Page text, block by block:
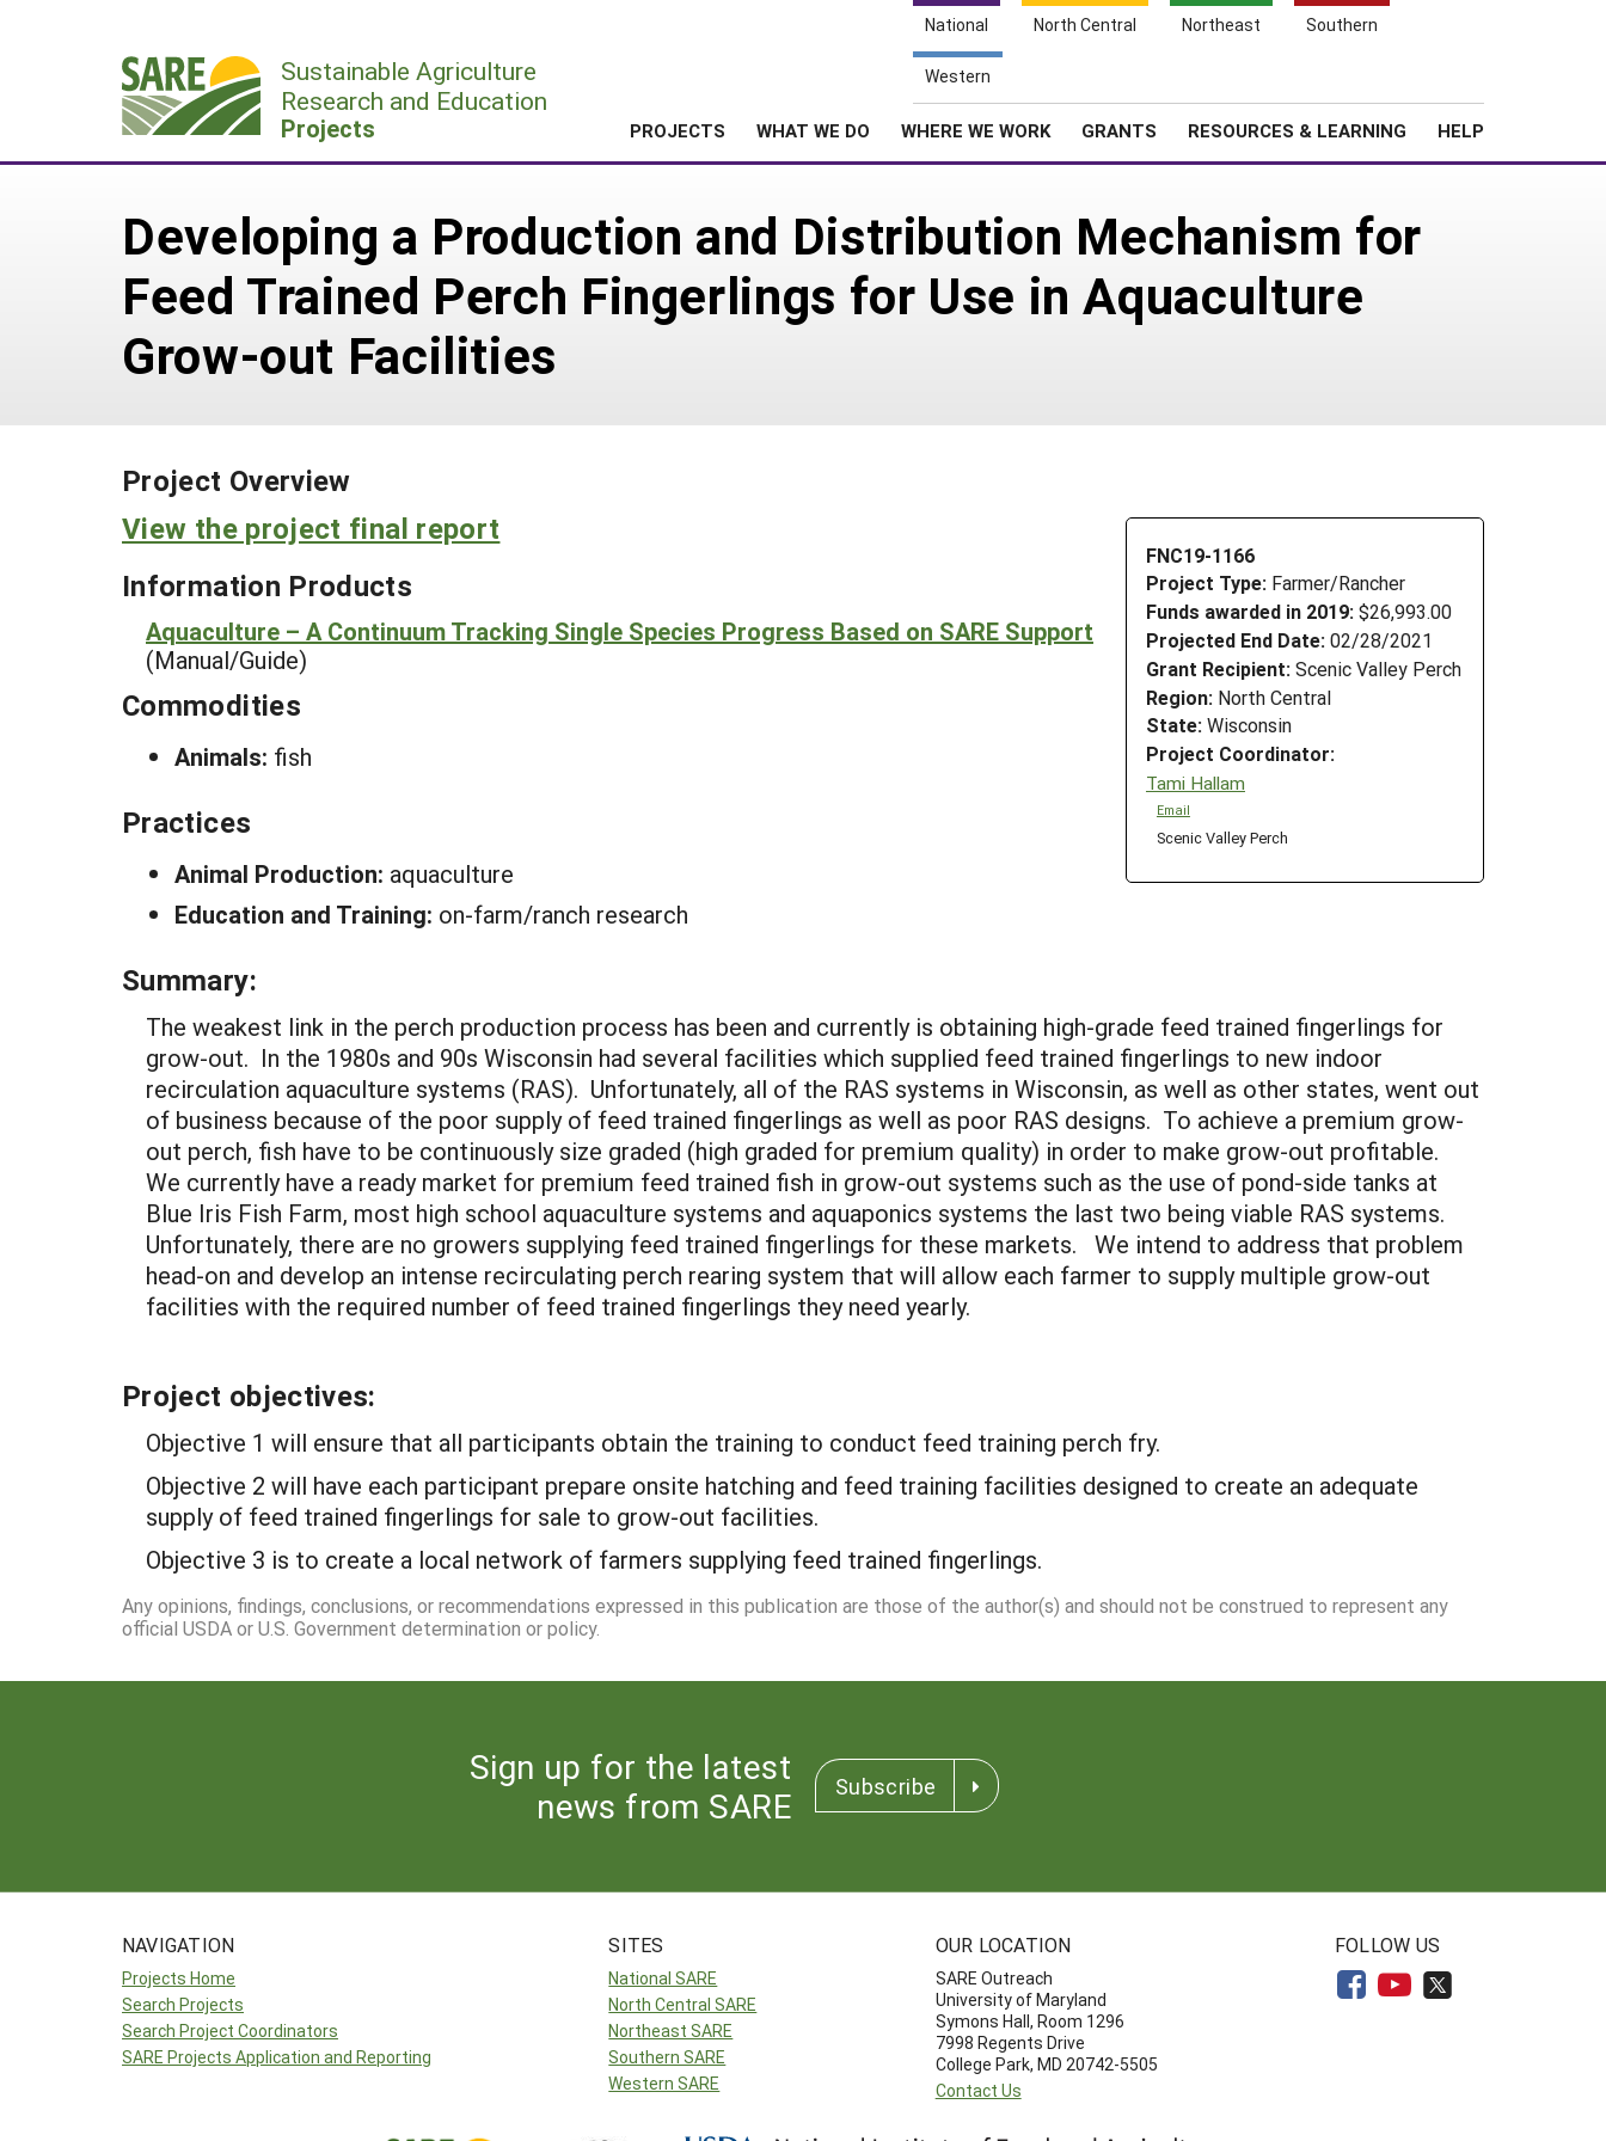
National North Central Northeast Southern
Western
Sustainable Agriculture
Research and Education
Projects PROJECTS WHAT WE DO WHERE WE WORK GRANTS RESOURCES & LEARNING HELP
Developing a Production and Distribution Mechanism for
Feed Trained Perch Fingerlings for Use in Aquaculture
Grow-out Facilities
Project Overview
FNC19-1166
Project Type: Farmer/Rancher
Funds awarded in 2019: $26,993.00
Projected End Date: 02/28/2021
Grant Recipient: Scenic Valley Perch
Region: North Central
State: Wisconsin
Project Coordinator:
Tami Hallam
Email
Scenic Valley Perch
View the project final report
Information Products
Aquaculture – A Continuum Tracking Single Species Progress Based on SARE Support
(Manual/Guide)
Commodities
Animals: fish
Practices
Animal Production: aquaculture
Education and Training: on-farm/ranch research
Summary:
The weakest link in the perch production process has been and currently is obtaining high-grade feed trained fingerlings for
grow-out. In the 1980s and 90s Wisconsin had several facilities which supplied feed trained fingerlings to new indoor
recirculation aquaculture systems (RAS). Unfortunately, all of the RAS systems in Wisconsin, as well as other states, went out
of business because of the poor supply of feed trained fingerlings as well as poor RAS designs. To achieve a premium grow-
out perch, fish have to be continuously size graded (high graded for premium quality) in order to make grow-out profitable.
We currently have a ready market for premium feed trained fish in grow-out systems such as the use of pond-side tanks at
Blue Iris Fish Farm, most high school aquaculture systems and aquaponics systems the last two being viable RAS systems.
Unfortunately, there are no growers supplying feed trained fingerlings for these markets. We intend to address that problem
head-on and develop an intense recirculating perch rearing system that will allow each farmer to supply multiple grow-out
facilities with the required number of feed trained fingerlings they need yearly.
Project objectives:
Objective 1 will ensure that all participants obtain the training to conduct feed training perch fry.
Objective 2 will have each participant prepare onsite hatching and feed training facilities designed to create an adequate
supply of feed trained fingerlings for sale to grow-out facilities.
Objective 3 is to create a local network of farmers supplying feed trained fingerlings.
Any opinions, findings, conclusions, or recommendations expressed in this publication are those of the author(s) and should not be construed to represent any
official USDA or U.S. Government determination or policy.
Sign up for the latest
news from SARE
Subscribe
NAVIGATION
Projects Home
Search Projects
Search Project Coordinators
SARE Projects Application and Reporting
SITES
National SARE
North Central SARE
Northeast SARE
Southern SARE
Western SARE
OUR LOCATION
SARE Outreach
University of Maryland
Symons Hall, Room 1296
7998 Regents Drive
College Park, MD 20742-5505
Contact Us
FOLLOW US